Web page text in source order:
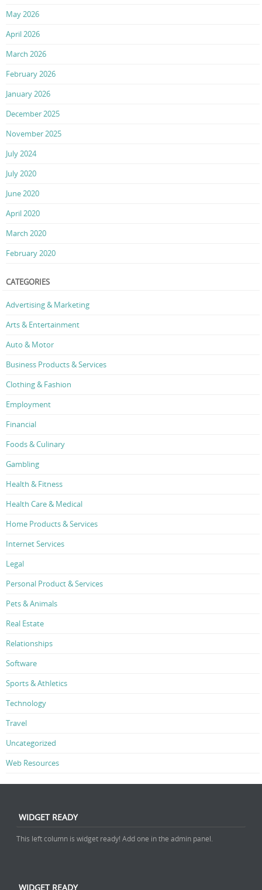
May 2026
April 2026
March 2026
February 2026
January 2026
December 2025
November 2025
July 2024
July 2020
June 2020
April 2020
March 2020
February 2020
CATEGORIES
Advertising & Marketing
Arts & Entertainment
Auto & Motor
Business Products & Services
Clothing & Fashion
Employment
Financial
Foods & Culinary
Gambling
Health & Fitness
Health Care & Medical
Home Products & Services
Internet Services
Legal
Personal Product & Services
Pets & Animals
Real Estate
Relationships
Software
Sports & Athletics
Technology
Travel
Uncategorized
Web Resources
WIDGET READY
This left column is widget ready! Add one in the admin panel.
WIDGET READY